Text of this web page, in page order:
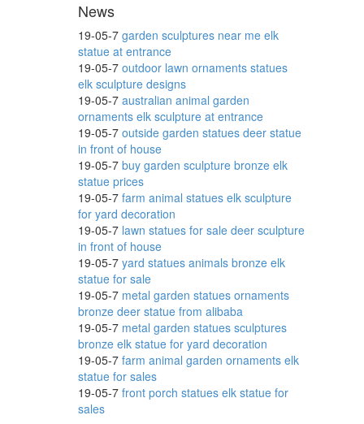
News
19-05-7 garden sculptures near me elk
statue at entrance
19-05-7 outdoor lawn ornaments statues
elk sculpture designs
19-05-7 australian animal garden
ornaments elk sculpture at entrance
19-05-7 outside garden statues deer statue
in front of house
19-05-7 buy garden sculpture bronze elk
statue prices
19-05-7 farm animal statues elk sculpture
for yard decoration
19-05-7 lawn statues for sale deer sculpture
in front of house
19-05-7 yard statues animals bronze elk
statue for sale
19-05-7 metal garden statues ornaments
bronze deer statue from alibaba
19-05-7 metal garden statues sculptures
bronze elk statue for yard decoration
19-05-7 farm animal garden ornaments elk
statue for sales
19-05-7 front porch statues elk statue for
sales